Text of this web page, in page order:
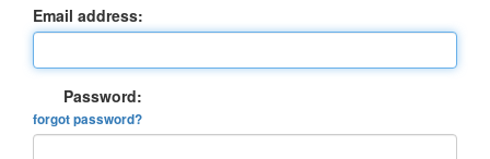
Email address:
Password:
forgot password?